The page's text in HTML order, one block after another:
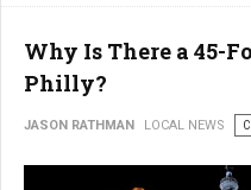
Why Is There a 45-
Philly?
JASON RATHMAN LOCAL NEWS